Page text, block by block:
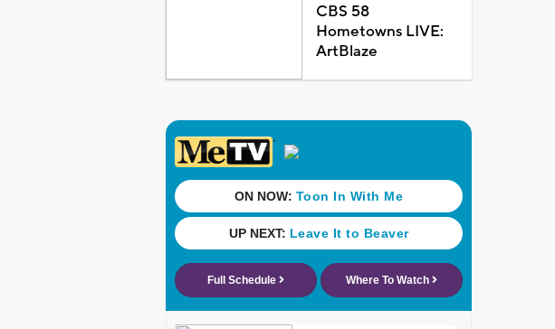
CBS 58
Hometowns LIVE:
ArtBlaze